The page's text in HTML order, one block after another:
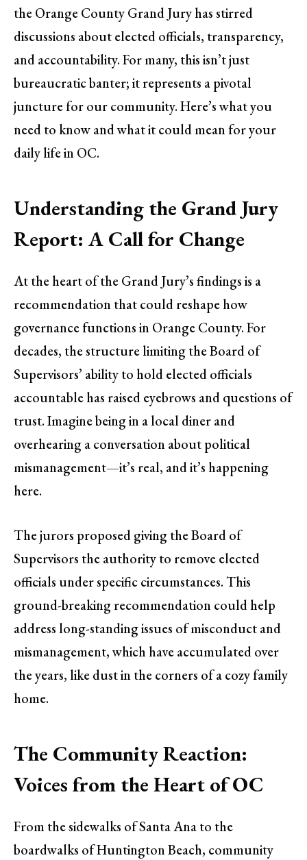
the Orange County Grand Jury has stirred
discussions about elected officials, transparency,
and accountability. For many, this isn’t just
bureaucratic banter; it represents a pivotal
juncture for our community. Here’s what you
need to know and what it could mean for your
daily life in OC.
Understanding the Grand Jury
Report: A Call for Change
At the heart of the Grand Jury’s findings is a
recommendation that could reshape how
governance functions in Orange County. For
decades, the structure limiting the Board of
Supervisors’ ability to hold elected officials
accountable has raised eyebrows and questions of
trust. Imagine being in a local diner and
overhearing a conversation about political
mismanagement—it’s real, and it’s happening
here.
The jurors proposed giving the Board of
Supervisors the authority to remove elected
officials under specific circumstances. This
ground-breaking recommendation could help
address long-standing issues of misconduct and
mismanagement, which have accumulated over
the years, like dust in the corners of a cozy family
home.
The Community Reaction:
Voices from the Heart of OC
From the sidewalks of Santa Ana to the
boardwalks of Huntington Beach, community